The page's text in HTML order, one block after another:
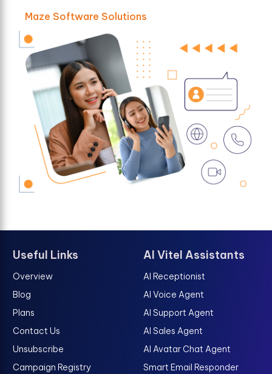
Maze Software Solutions
Useful Links
Overview
Blog
Plans
Contact Us
Unsubscribe
Campaign Registry
AI Vitel Assistants
AI Receptionist
AI Voice Agent
AI Support Agent
AI Sales Agent
AI Avatar Chat Agent
Smart Email Responder